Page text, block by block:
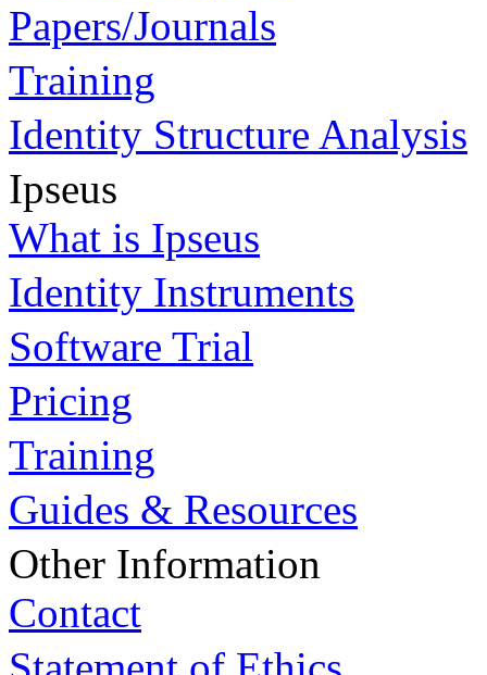
Papers/Journals
Training
Identity Structure Analysis
Ipseus
What is Ipseus
Identity Instruments
Software Trial
Pricing
Training
Guides & Resources
Other Information
Contact